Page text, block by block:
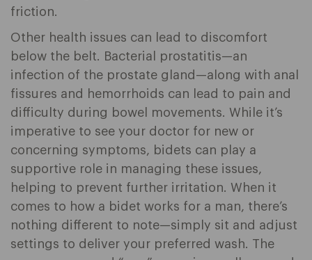
friction.
Other health issues can lead to discomfort
below the belt. Bacterial prostatitis—an
infection of the prostate gland—along with anal
fissures and hemorrhoids can lead to pain and
difficulty during bowel movements. While it’s
imperative to see your doctor for new or
concerning symptoms, bidets can play a
supportive role in managing these issues,
helping to prevent further irritation. When it
comes to how a bidet works for a man, there’s
nothing different to note—simply sit and adjust
settings to deliver your preferred wash. The